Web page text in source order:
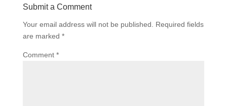
Submit a Comment
Your email address will not be published. Required fields
are marked *
Comment *